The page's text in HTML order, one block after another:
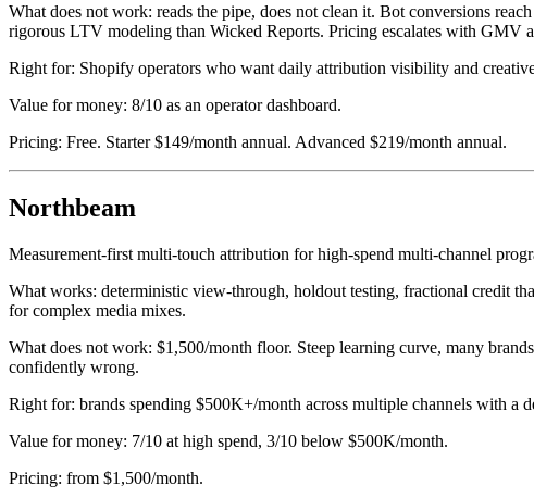
What does not work: reads the pipe, does not clean it. Bot conversions
rigorous LTV modeling than Wicked Reports. Pricing escalates with GMV
Right for: Shopify operators who want daily attribution visibility and
Value for money: 8/10 as an operator dashboard.
Pricing: Free. Starter $149/month annual. Advanced $219/month annual.
Northbeam
Measurement-first multi-touch attribution for high-spend multi-channel
What works: deterministic view-through, holdout testing, fractional credit
for complex media mixes.
What does not work: $1,500/month floor. Steep learning curve, many
confidently wrong.
Right for: brands spending $500K+/month across multiple channels with a
Value for money: 7/10 at high spend, 3/10 below $500K/month.
Pricing: from $1,500/month.